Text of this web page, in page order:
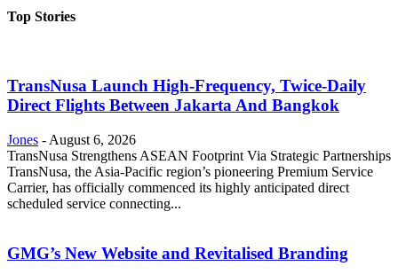
Top Stories
TransNusa Launch High-Frequency, Twice-Daily
Direct Flights Between Jakarta And Bangkok
Jones - August 6, 2026
TransNusa Strengthens ASEAN Footprint Via Strategic Partnerships
TransNusa, the Asia-Pacific region’s pioneering Premium Service
Carrier, has officially commenced its highly anticipated direct
scheduled service connecting...
GMG’s New Website and Revitalised Branding